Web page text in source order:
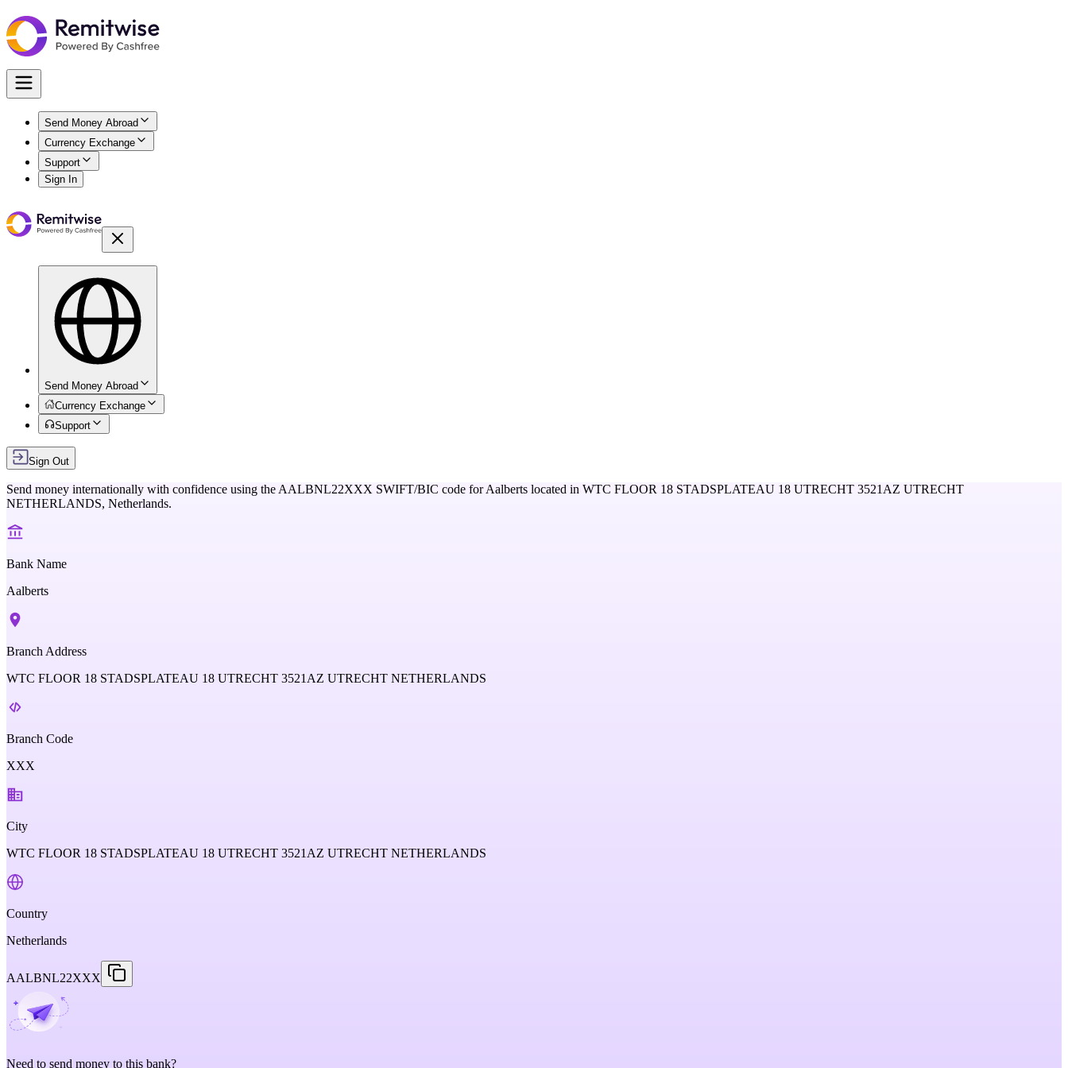
Send Money Abroad
Currency Exchange
Support
Sign In
Send Money Abroad
Currency Exchange
Support
Sign Out
Send money internationally with confidence using the AALBNL22XXX SWIFT/BIC code forAalberts located in WTC FLOOR 18 STADSPLATEAU 18 UTRECHT 3521AZ UTRECHT
NETHERLANDS, Netherlands.
Bank Name
Aalberts
Branch Address
WTC FLOOR 18 STADSPLATEAU 18 UTRECHT 3521AZ UTRECHT NETHERLANDS
Branch Code
XXX
City
WTC FLOOR 18 STADSPLATEAU 18 UTRECHT 3521AZ UTRECHT NETHERLANDS
Country
Netherlands
AALBNL22XXX
Need to send money to this bank?